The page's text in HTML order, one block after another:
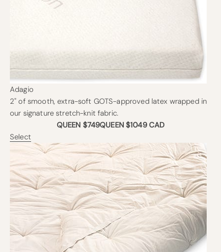
Adagio
2" of smooth, extra-soft GOTS-approved latex wrapped in
our signature stretch-knit fabric.
QUEEN $749QUEEN $1049 CAD
Select